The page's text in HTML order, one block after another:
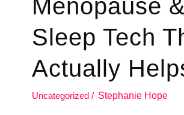
Menopause
Sleep Tech
Actually
Uncategorized/ Stephanie Hope